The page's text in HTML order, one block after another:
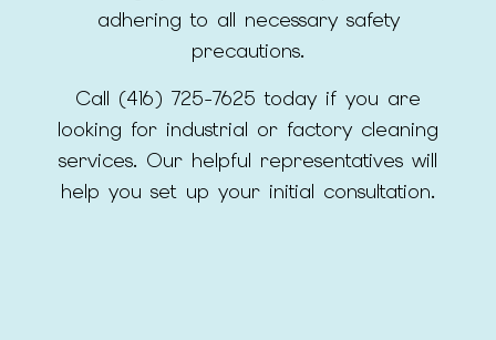
adhering to all necessary safety
precautions.
Call (416) 725-7625 today if you are
looking for industrial or factory cleaning
services. Our helpful representatives will
help you set up your initial consultation.